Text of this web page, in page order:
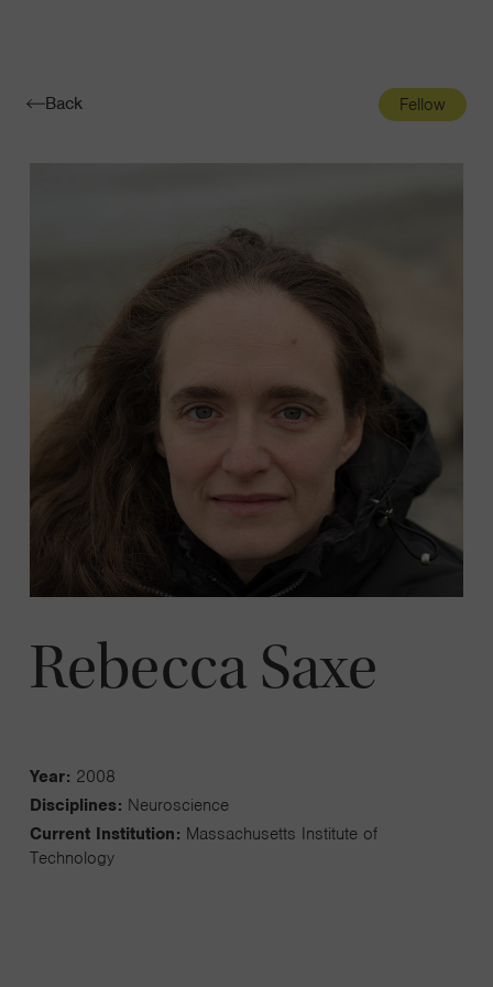
Toggle
Back Fellow
Rebecca Saxe
Year: 2008
Disciplines: Neuroscience
Current Institution: Massachusetts Institute of
Technology